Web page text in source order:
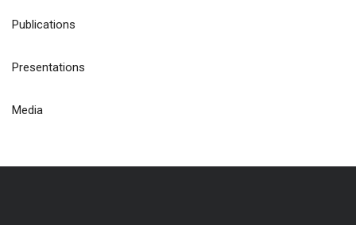
Publications
Presentations
Media